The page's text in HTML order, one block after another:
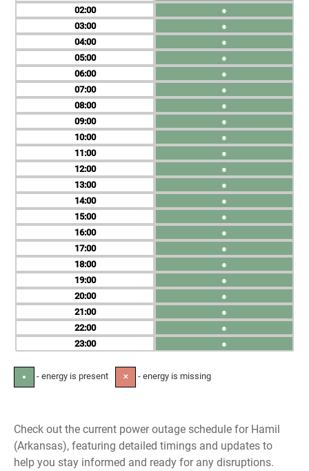
02
03
04
05
06
07
08
09
10
11
12
13
14
15
16
17
18
19
20
21
22
23
●
●
●
●
●
●
●
●
●
●
●
●
●
●
●
●
●
●
●
●
●
●
● - energy is present ✕ - energy is missing
Check out the current power outage schedule for Hamil
(Arkansas), featuring detailed timings and updates to
help you stay informed and ready for any disruptions.